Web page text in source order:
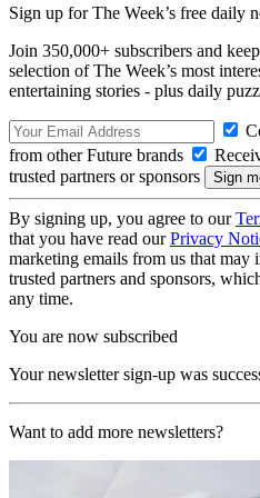
Sign up for The Week’s free daily
Join 350,000+ subscribers and
selection of The Week’s most
entertaining stories - plus daily
from other Future brands
trusted partners or sponsors
By signing up, you agree to our
that you have read ourPrivacy
marketing emails from us that
trusted partners and sponsors,
any time.
You are now subscribed
Your newsletter sign-up was
Want to add more newsletters?